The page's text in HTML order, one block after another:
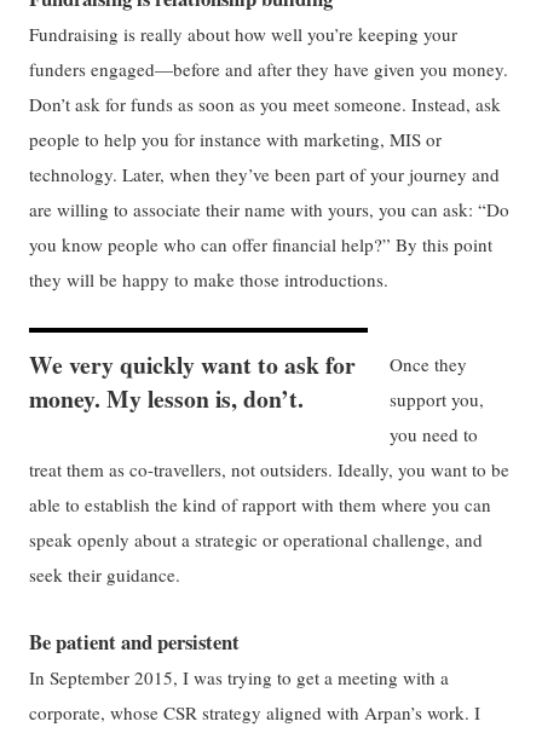
Fundraising is really about how well you’re keeping your
funders engaged—before and after they have given you money.
Don’t ask for funds as soon as you meet someone. Instead, ask
people to help you for instance with marketing, MIS or
technology. Later, when they’ve been part of your journey and
are willing to associate their name with yours, you can ask: “Do
you know people who can offer financial help?” By this point
they will be happy to make those introductions.
We very quickly want to ask for
money. My lesson is, don’t.
Once they
support you,
you need to
treat them as co-travellers, not outsiders. Ideally, you want to be
able to establish the kind of rapport with them where you can
speak openly about a strategic or operational challenge, and
seek their guidance.
Be patient and persistent
In September 2015, I was trying to get a meeting with a
corporate, whose CSR strategy aligned with Arpan’s work. I